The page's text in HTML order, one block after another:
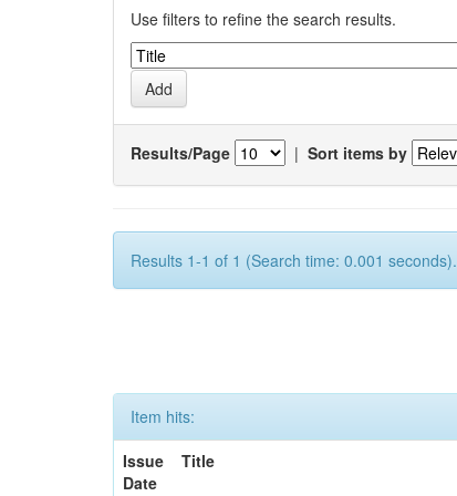
Use filters to refine the search results.
Results/Page | Sort items by
Results 1-1 of 1 (Search time: 0.001 seconds).
Item hits:
Issue
Date
Title